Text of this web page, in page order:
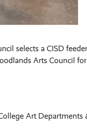
selects a CISD
Arts Council
Art Departments